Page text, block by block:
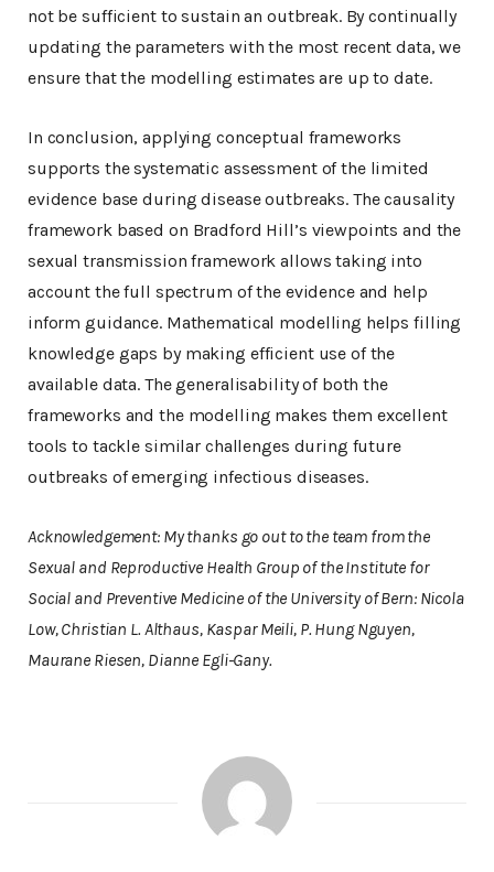
not be sufficient to sustain an outbreak. By continually
updating the parameters with the most recent data, we
ensure that the modelling estimates are up to date.
In conclusion, applying conceptual frameworks
supports the systematic assessment of the limited
evidence base during disease outbreaks. The causality
framework based on Bradford Hill’s viewpoints and the
sexual transmission framework allows taking into
account the full spectrum of the evidence and help
inform guidance. Mathematical modelling helps filling
knowledge gaps by making efficient use of the
available data. The generalisability of both the
frameworks and the modelling makes them excellent
tools to tackle similar challenges during future
outbreaks of emerging infectious diseases.
Acknowledgement: My thanks go out to the team from the
Sexual and Reproductive Health Group of the Institute for
Social and Preventive Medicine of the University of Bern: Nicola
Low, Christian L. Althaus, Kaspar Meili, P. Hung Nguyen,
Maurane Riesen, Dianne Egli-Gany.